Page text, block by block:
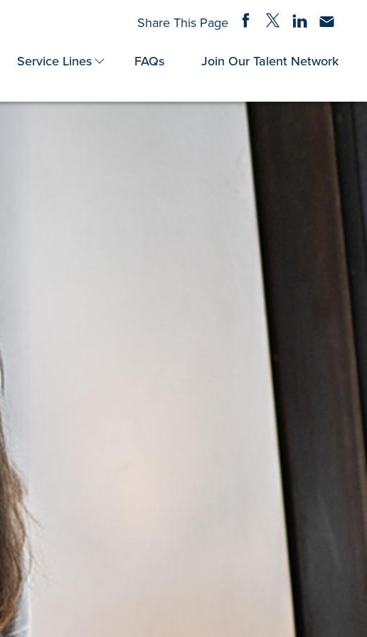
Service Lines FAQs Join Our Talent Network
Share This Page Share on Facebook
Share on Twitter
Share onShare via